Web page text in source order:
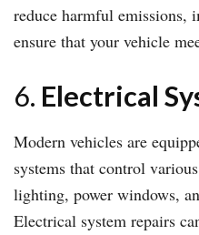
reduce harmful emissions,
ensure that your vehicle
6. Electrical
Modern vehicles are
systems that control
lighting, power windows,
Electrical system repairs